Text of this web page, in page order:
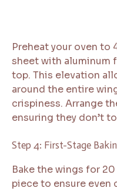
Preheat your oven to
sheet with aluminum
top. This elevation
around the entire
crispiness. Arrange
ensuring they don’t
Step 4: First-Stage
Bake the wings for
piece to ensure even